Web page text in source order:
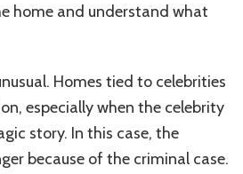
home and understand what
Homes tied to celebrities
especially when the celebrity
story. In this case, the
because of the criminal case.